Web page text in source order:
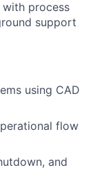
with process
support
using CAD
flow
and